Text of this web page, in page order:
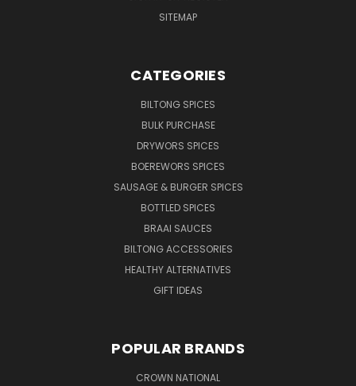
SITEMAP
CATEGORIES
BILTONG SPICES
BULK PURCHASE
DRYWORS SPICES
BOEREWORS SPICES
SAUSAGE & BURGER SPICES
BOTTLED SPICES
BRAAI SAUCES
BILTONG ACCESSORIES
HEALTHY ALTERNATIVES
GIFT IDEAS
POPULAR BRANDS
CROWN NATIONAL